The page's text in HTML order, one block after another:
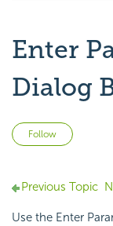
Enter
Dialog
Follow
Previous Topic
Use the Enter